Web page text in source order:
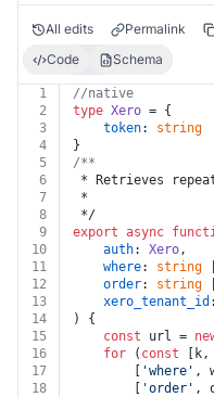
All edits Permalink
Code
Schema
1
//native
2
type Xero = {
3
token: string
4
}
5
/**
6
* Retrieves
7
*
8
*/
9
export async
10
auth: Xero,
11
where: string
12
order: string
13
xero_tenant_id
14
) {
15
const url =
16
for ( const [k,
17
'where' ,
18
'order' ,